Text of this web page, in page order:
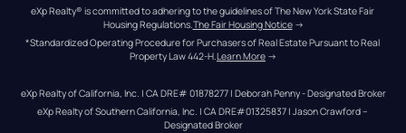
eXp Realty® is committed to adhering to the guidelines of The New York State Fair
Housing Regulations.The Fair Housing Notice →
*Standardized Operating Procedure for Purchasers of Real Estate Pursuant to Real
Property Law 442-H.Learn More →
eXp Realty of California, Inc. | CA DRE# 01878277 | Deborah Penny - Designated Broker
eXp Realty of Southern California, Inc. | CA DRE#01325837 | Jason Crawford –
Designated Broker